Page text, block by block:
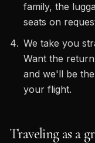
family, the
seats on
We take you
Want the
and we'll be
your flight.
Traveling as a